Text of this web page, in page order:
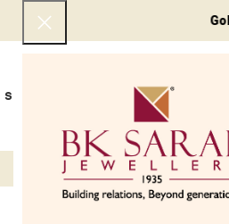
Gold 24 KT
SHOP NOW BEST SELLERSEXCLUSIVE